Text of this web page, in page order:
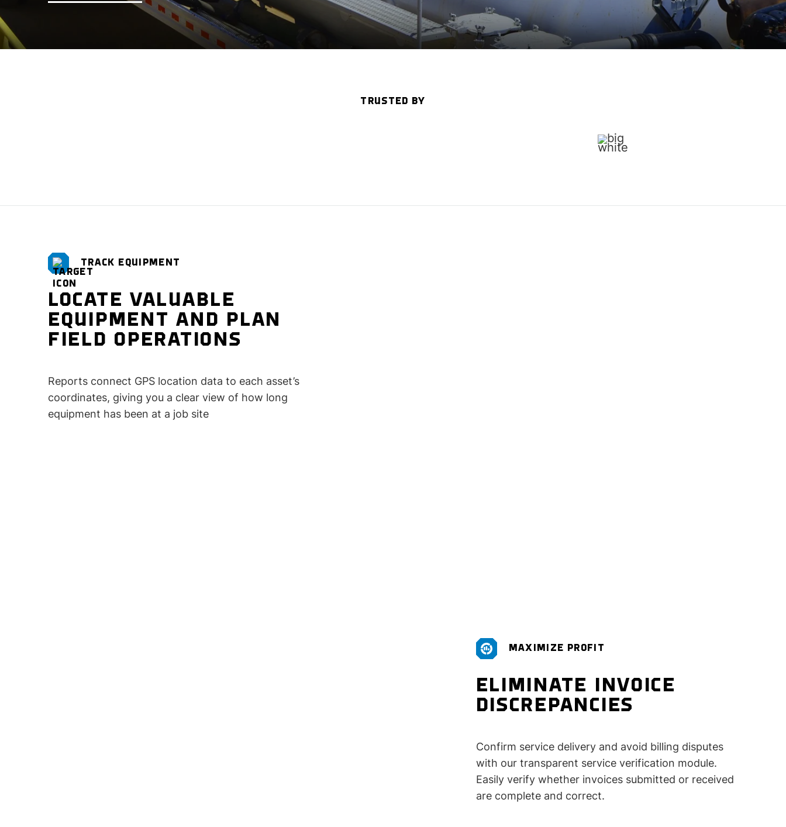
TRUSTED BY
TRACK EQUIPMENT
LOCATE VALUABLE
EQUIPMENT AND PLAN
FIELD OPERATIONS
Reports connect GPS location data to each asset’s
coordinates, giving you a clear view of how long
equipment has been at a job site
MAXIMIZE PROFIT
ELIMINATE INVOICE
DISCREPANCIES
Confirm service delivery and avoid billing disputes
with our transparent service verification module.
Easily verify whether invoices submitted or received
are complete and correct.